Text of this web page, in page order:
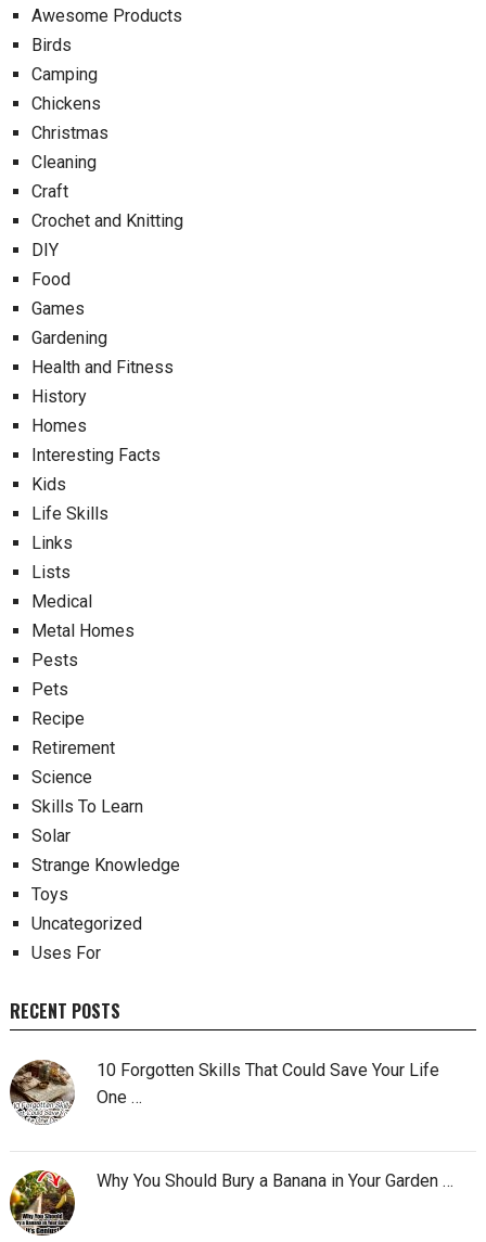
Awesome Products
Birds
Camping
Chickens
Christmas
Cleaning
Craft
Crochet and Knitting
DIY
Food
Games
Gardening
Health and Fitness
History
Homes
Interesting Facts
Kids
Life Skills
Links
Lists
Medical
Metal Homes
Pests
Pets
Recipe
Retirement
Science
Skills To Learn
Solar
Strange Knowledge
Toys
Uncategorized
Uses For
RECENT POSTS
10 Forgotten Skills That Could Save Your Life
One …
Why You Should Bury a Banana in Your Garden …